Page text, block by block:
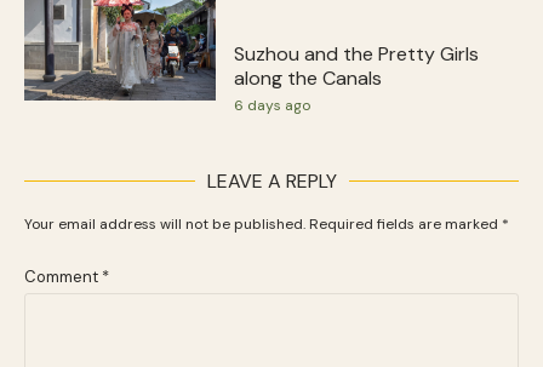
Suzhou and the Pretty Girls
along the Canals
6 days ago
LEAVE A REPLY
Your email address will not be published. Required fields are marked *
Comment *